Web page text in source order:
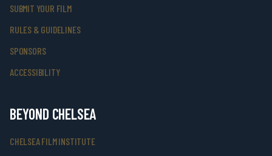
SUBMIT YOUR FILM
RULES & GUIDELINES
SPONSORS
ACCESSIBILITY
BEYOND CHELSEA
CHELSEA FILM INSTITUTE